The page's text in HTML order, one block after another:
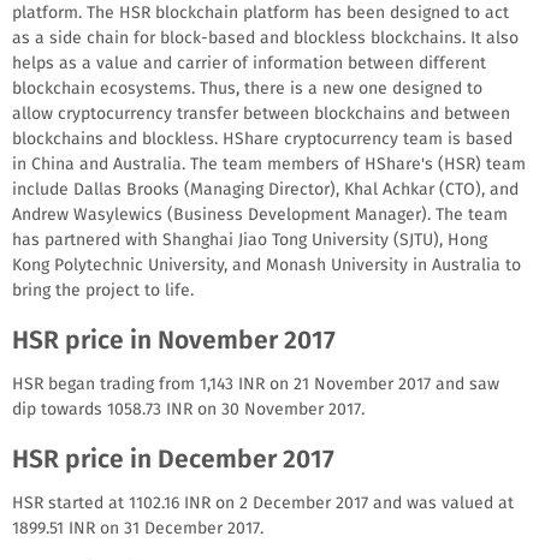
platform. The HSR blockchain platform has been designed to act
as a side chain for block-based and blockless blockchains. It also
helps as a value and carrier of information between different
blockchain ecosystems. Thus, there is a new one designed to
allow cryptocurrency transfer between blockchains and between
blockchains and blockless. HShare cryptocurrency team is based
in China and Australia. The team members of HShare's (HSR) team
include Dallas Brooks (Managing Director), Khal Achkar (CTO), and
Andrew Wasylewics (Business Development Manager). The team
has partnered with Shanghai Jiao Tong University (SJTU), Hong
Kong Polytechnic University, and Monash University in Australia to
bring the project to life.
HSR price in November 2017
HSR began trading from 1,143 INR on 21 November 2017 and saw
dip towards 1058.73 INR on 30 November 2017.
HSR price in December 2017
HSR started at 1102.16 INR on 2 December 2017 and was valued at
1899.51 INR on 31 December 2017.